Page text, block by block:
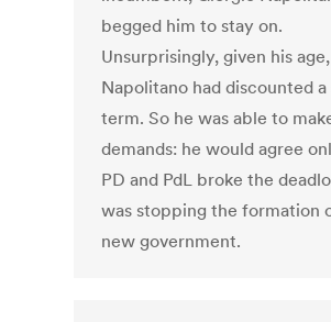
begged him to stay on.
Unsurprisingly, given his
Napolitano had discounted
term. So he was able to
demands: he would agree
PD and PdL broke the
was stopping the formation
new government.